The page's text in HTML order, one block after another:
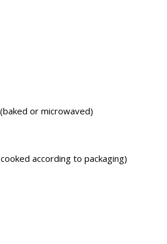
or microwaved)
according to packaging)